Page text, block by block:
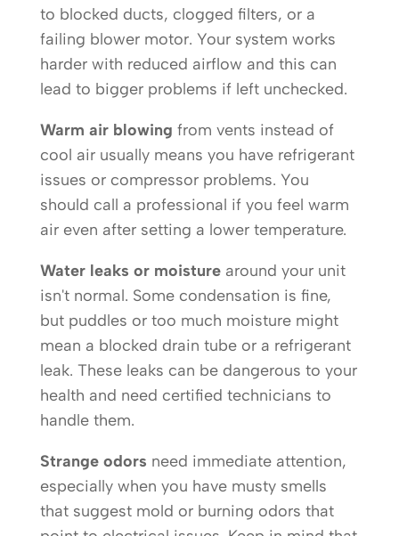
to blocked ducts, clogged filters, or a
failing blower motor. Your system works
harder with reduced airflow and this can
lead to bigger problems if left unchecked.
Warm air blowing from vents instead of
cool air usually means you have refrigerant
issues or compressor problems. You
should call a professional if you feel warm
air even after setting a lower temperature.
Water leaks or moisturearound your unit
isn't normal. Some condensation is fine,
but puddles or too much moisture might
mean a blocked drain tube or a refrigerant
leak. These leaks can be dangerous to your
health and need certified technicians to
handle them.
Strange odors need immediate attention,
especially when you have musty smells
that suggest mold or burning odors that